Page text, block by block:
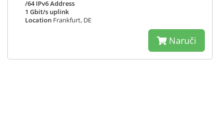
/64 IPv6 Address
1 Gbit/s uplink
Location Frankfurt, DE
Naruči